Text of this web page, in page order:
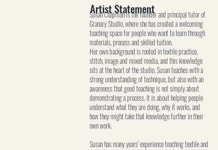
Susan Chapman is the founder and principal tutor of
Granary Studio, where she has created a welcoming
teaching space for people who want to learn through
materials, process and skilled tuition.
Her own background is rooted in textile practice,
stitch, image and mixed media, and this knowledge
sits at the heart of the studio. Susan teaches with a
strong understanding of technique, but also with an
awareness that good teaching is not simply about
demonstrating a process. It is about helping people
understand what they are doing, why it works, and
how they might take that knowledge further in their
own work.
Susan has many years’ experience teaching textile and
Artist Statement